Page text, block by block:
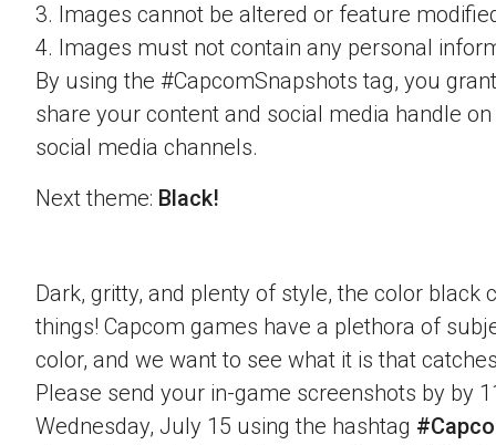
3. Images cannot be altered or feature
4. Images must not contain any personal
By using the #CapcomSnapshots tag, you
share your content and social media handle
social media channels.
Next theme: Black!
Dark, gritty, and plenty of style, the color black
things! Capcom games have a plethora of
color, and we want to see what it is that
Please send your in-game screenshots by by
Wednesday, July 15 using the hashtag